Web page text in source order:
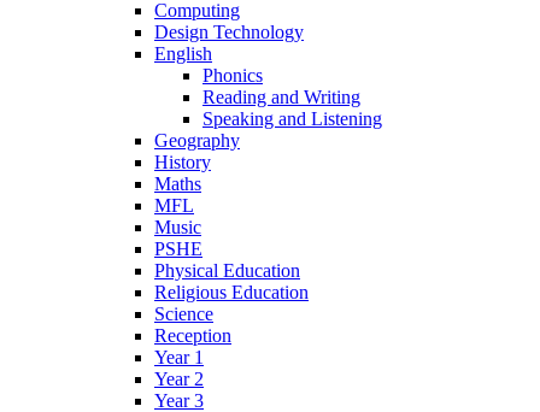
Computing
Design Technology
English
Phonics
Reading and Writing
Speaking and Listening
Geography
History
Maths
MFL
Music
PSHE
Physical Education
Religious Education
Science
Reception
Year 1
Year 2
Year 3